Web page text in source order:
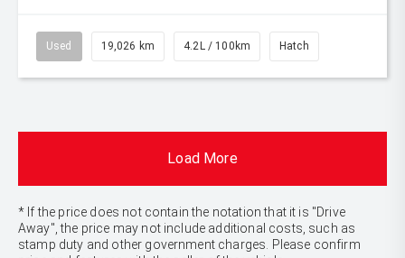
Used 19,026 km 4.2L / 100km Hatch
Load More
* If the price does not contain the notation that it is "Drive
Away", the price may not include additional costs, such as
stamp duty and other government charges. Please confirm